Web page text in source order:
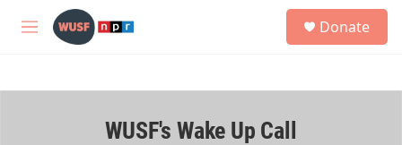
Skip to main content
M
h
Donate
WUSF's Wake Up Call